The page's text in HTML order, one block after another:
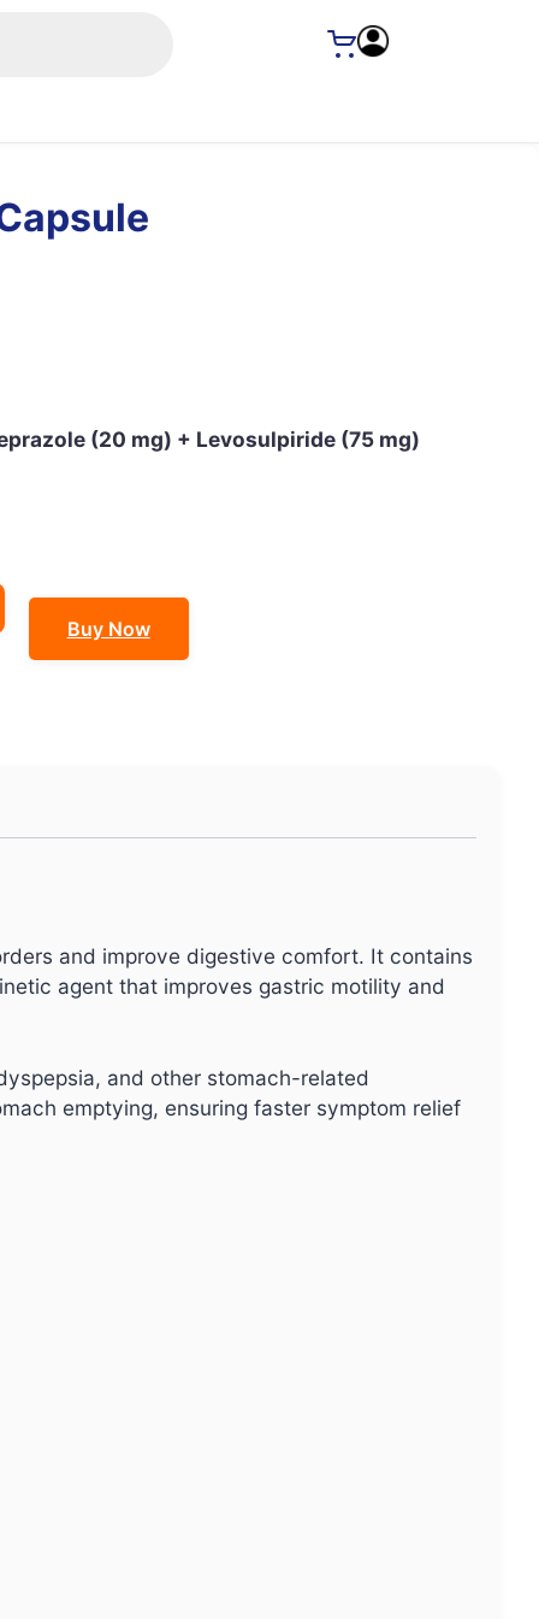
(20 mg) + Levosulpiride (75 mg)
Buy Now
and improve digestive comfort. It contains
agent that improves gastric motility and
and other stomach-related
emptying, ensuring faster symptom relief